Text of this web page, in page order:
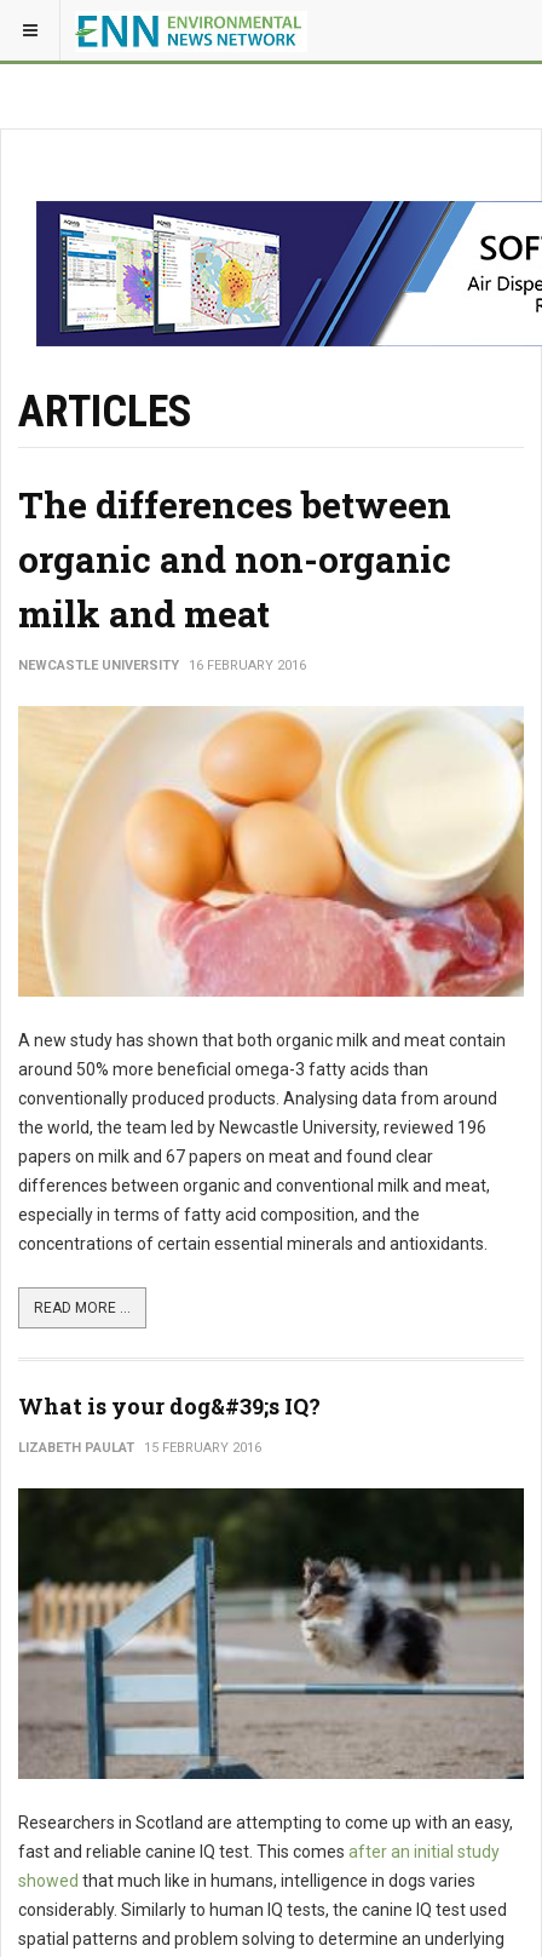
ARTICLES
The differences between
organic and non-organic
milk and meat
NEWCASTLE UNIVERSITY 16 FEBRUARY 2016
A new study has shown that both organic milk and meat contain
around 50% more beneficial omega-3 fatty acids than
conventionally produced products. Analysing data from around
the world, the team led by Newcastle University, reviewed 196
papers on milk and 67 papers on meat and found clear
differences between organic and conventional milk and meat,
especially in terms of fatty acid composition, and the
concentrations of certain essential minerals and antioxidants.
READ MORE ...
What is your dog&#39;s IQ?
LIZABETH PAULAT 15 FEBRUARY 2016
Researchers in Scotland are attempting to come up with an easy,
fast and reliable canine IQ test. This comes after an initial study
showed that much like in humans, intelligence in dogs varies
considerably. Similarly to human IQ tests, the canine IQ test used
spatial patterns and problem solving to determine an underlying